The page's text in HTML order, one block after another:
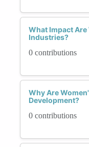
What Impact Are
Industries?
0 contributions
Why Are
Development?
0 contributions